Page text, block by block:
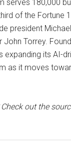
serves 180,000
of the Fortune
president
Torrey.
expanding its AI-
as it moves
out the